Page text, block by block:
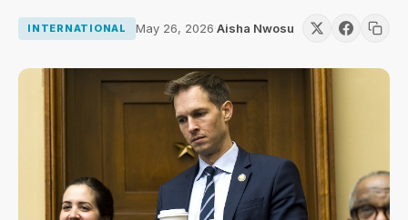
INTERNATIONAL May 26, 2026·Aisha Nwosu